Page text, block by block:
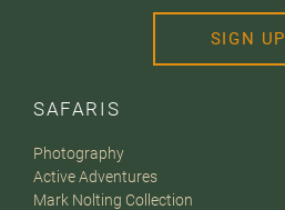
SAFARIS
Photography
Active Adventures
Mark Nolting Collection
SIGN UP